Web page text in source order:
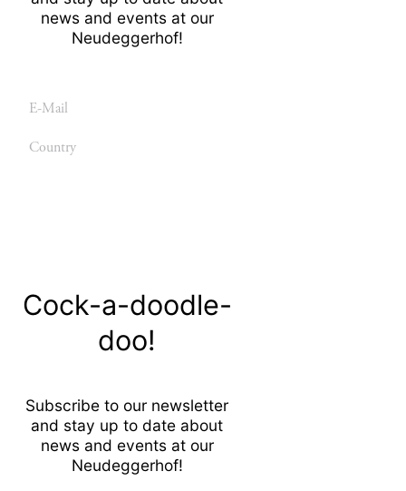
news and events at our
Neudeggerhof!
Country
Cock-a-doodle-
doo!
Subscribe to our newsletter
and stay up to date about
news and events at our
Neudeggerhof!